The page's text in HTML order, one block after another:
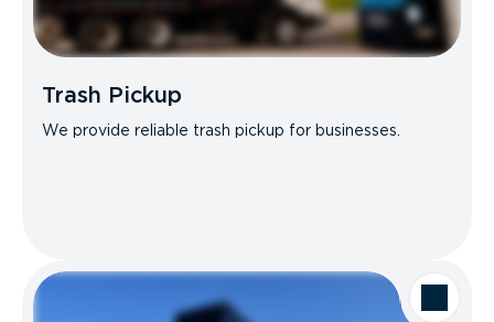
Trash Pickup
We provide reliable trash pickup for businesses.